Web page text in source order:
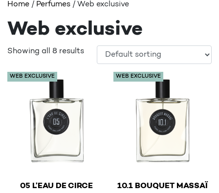
Home / Perfumes / Web exclusive
Web exclusive
Showing all 8 results
WEB EXCLUSIVE
05 L’EAU DE CIRCE
WEB EXCLUSIVE
10.1 BOUQUET MASSAÏ